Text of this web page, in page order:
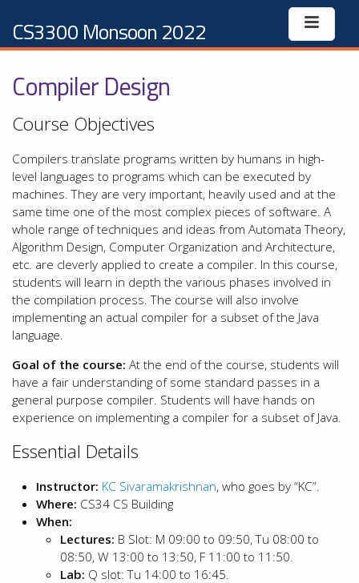
CS3300 Monsoon 2022
Compiler Design
Course Objectives
Compilers translate programs written by humans in high-
level languages to programs which can be executed by
machines. They are very important, heavily used and at the
same time one of the most complex pieces of software. A
whole range of techniques and ideas from Automata Theory,
Algorithm Design, Computer Organization and Architecture,
etc. are cleverly applied to create a compiler. In this course,
students will learn in depth the various phases involved in
the compilation process. The course will also involve
implementing an actual compiler for a subset of the Java
language.
Goal of the course: At the end of the course, students will
have a fair understanding of some standard passes in a
general purpose compiler. Students will have hands on
experience on implementing a compiler for a subset of Java.
Essential Details
Instructor: KC Sivaramakrishnan, who goes by “KC”.
Where: CS34 CS Building
When:
Lectures: B Slot: M 09:00 to 09:50, Tu 08:00 to
08:50, W 13:00 to 13:50, F 11:00 to 11:50.
Lab: Q slot: Tu 14:00 to 16:45.